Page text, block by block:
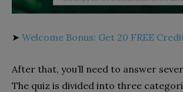
➤ Welcome Bonus: Get 20 FREE
After that, you’ll need to answer
The quiz is divided into three